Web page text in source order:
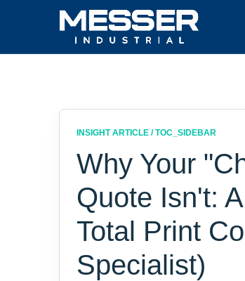
INSIGHT ARTICLE / TOC_SIDEBAR
Why Your
Quote Isn't:
Total Print
Specialist)